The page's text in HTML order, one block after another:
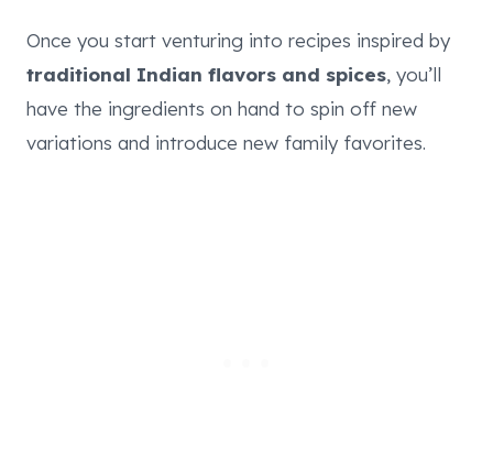
Once you start venturing into recipes inspired by
traditional Indian flavors and spices, you’ll
have the ingredients on hand to spin off new
variations and introduce new family favorites.